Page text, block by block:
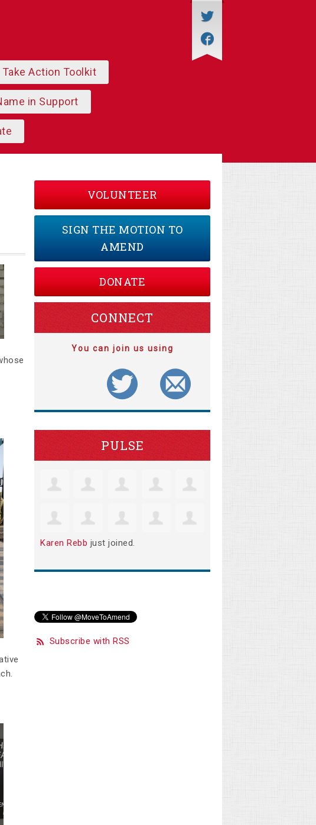
Take Action Toolkit
in Support
VOLUNTEER
SIGN THE MOTION TO
AMEND
DONATE
CONNECT
You can join us using
PULSE
Karen Rebb just joined.
Subscribe with RSS